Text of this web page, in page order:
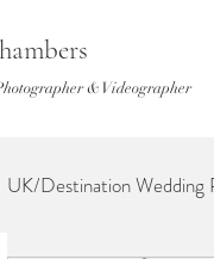
& Videographer
UK/Destination Wedding